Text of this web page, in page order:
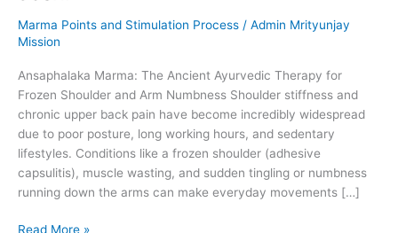
Marma Points and Stimulation Process / Admin Mrityunjay
Mission
Ansaphalaka Marma: The Ancient Ayurvedic Therapy for
Frozen Shoulder and Arm Numbness Shoulder stiffness and
chronic upper back pain have become incredibly widespread
due to poor posture, long working hours, and sedentary
lifestyles. Conditions like a frozen shoulder (adhesive
capsulitis), muscle wasting, and sudden tingling or numbness
running down the arms can make everyday movements […]
Dr.
Sunil
Read More »